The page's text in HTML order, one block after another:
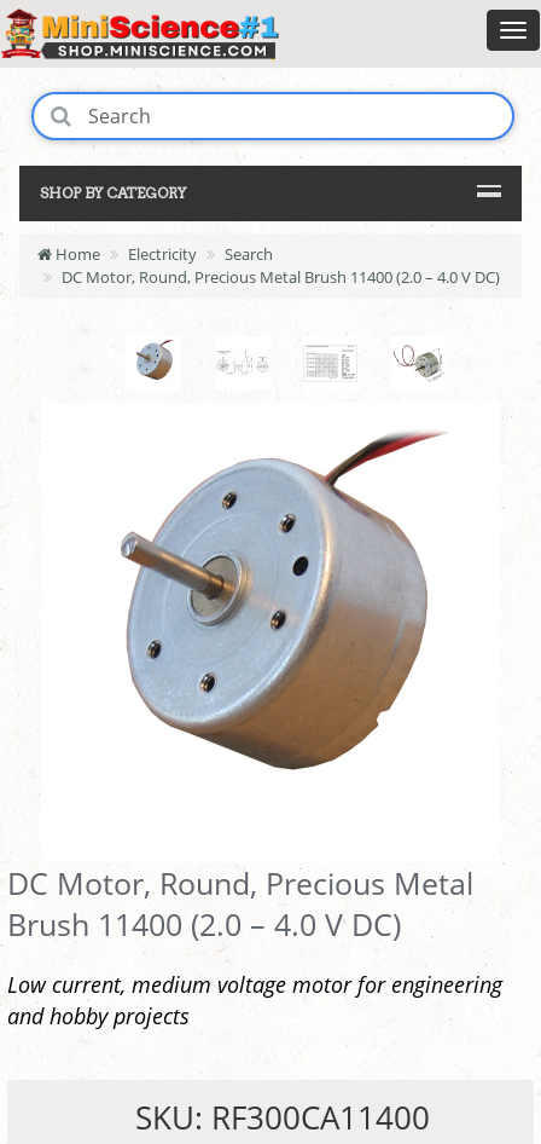
SHOP BY CATEGORY
Home Electricity
Search
DC Motor, Round, Precious Metal Brush 11400 (2.0 – 4.0 V DC)
DC Motor, Round, Precious Metal
Brush 11400 (2.0 – 4.0 V DC)
Low current, medium voltage motor for engineering
and hobby projects
SKU: RF300CA11400